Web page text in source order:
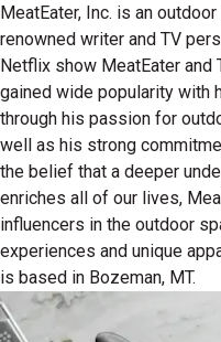
MeatEater, Inc. is an
renowned writer and TV
Netflix show MeatEater and
gained wide popularity with
through his passion for
well as his strong
the belief that a deeper
enriches all of our lives,
influencers in the outdoor
experiences and unique
is based in Bozeman, MT.